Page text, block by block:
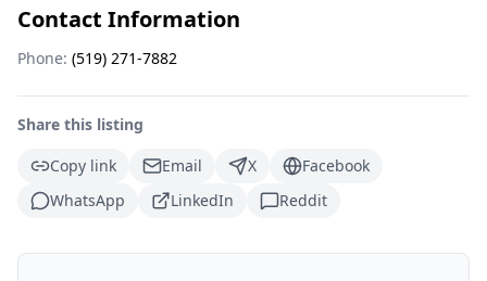
Contact Information
Phone: (519) 271-7882
Share this listing
Copy link
Email X
Facebook
WhatsApp
LinkedIn Reddit